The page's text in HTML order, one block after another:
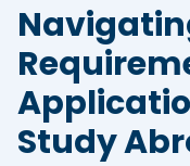
Study